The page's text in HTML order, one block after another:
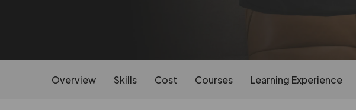
Overview Skills Cost Courses Learning Experience